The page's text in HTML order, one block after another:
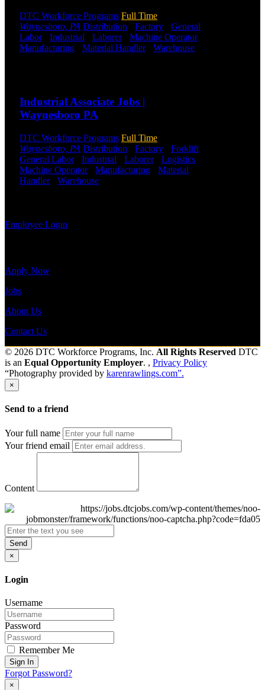
DTC Workforce Programs Full Time
Waynesboro, PA Distribution Factory
General
Labor- Industrial Laborer- Machine Operator-
Manufacturing
Material Handler- Warehouse
Industrial Associate Jobs |
Waynesboro PA
DTC Workforce Programs Full Time
Waynesboro, PA Distribution Factory Forklift
General Labor- Industrial Laborer- Logistics
Machine Operator- Manufacturing
Material
Handler- Warehouse
Employee Login
Apply Now
Jobs
About Us
Contact Us
© 2026 DTC Workforce Programs, Inc. All Rights Reserved DTC
is an Equal Opportunity Employer. , Privacy Policy
“Photography provided by karenrawlings.com”.
×
Send to a friend
Your full name
Your friend email
Content
Send
×
Login
Username
Password
Remember Me
Sign In
Forgot Password?
×